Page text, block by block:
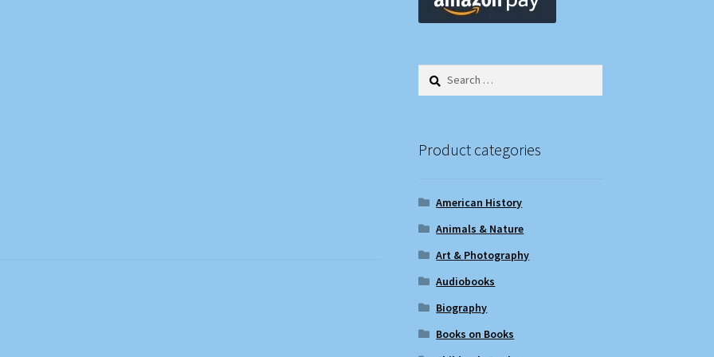
Search
Product categories
American History
Animals & Nature
Art & Photography
Audiobooks
Biography
Books on Books